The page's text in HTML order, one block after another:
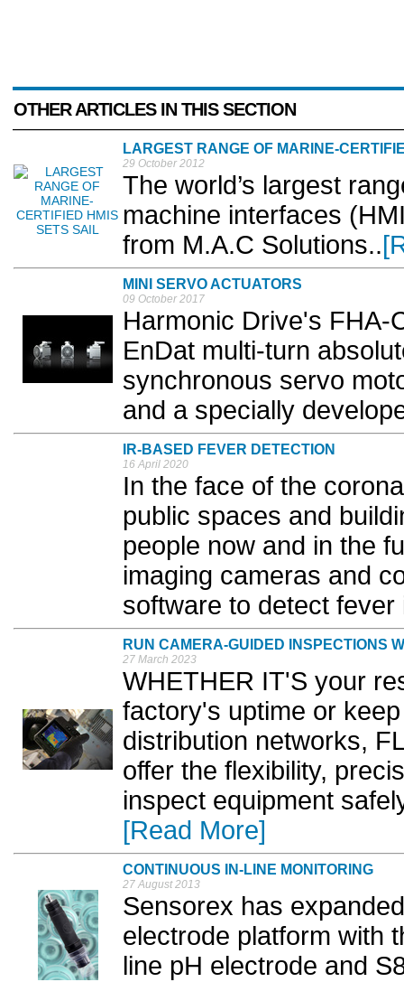
OTHER ARTICLES IN THIS SECTION
LARGEST RANGE OF MARINE-
29 October 2012
The world’s largest
machine interfaces
from M.A.C Solutions..
MINI SERVO ACTUATORS
09 October 2017
Harmonic Drive's FHA-
EnDat multi-turn
synchronous servo
and a specially
IR-BASED FEVER DETECTION
16 April 2020
In the face of the
public spaces and
people now and in the
imaging cameras and
software to detect fever
RUN CAMERA-GUIDED INSPECTIONS
27 March 2023
WHETHER IT'S your
factory's uptime or
distribution networks,
offer the flexibility,
inspect equipment
[Read More]
CONTINUOUS IN-LINE MONITORING
27 August 2013
Sensorex has
electrode platform with
line pH electrode and